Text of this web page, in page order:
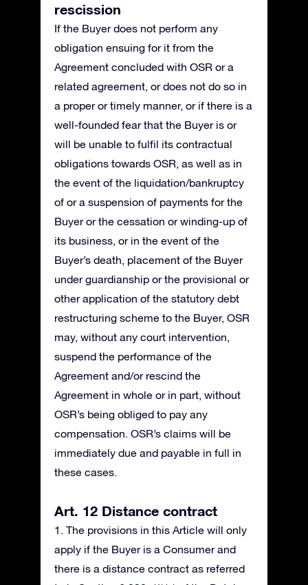
rescission
If the Buyer does not perform any
obligation ensuing for it from the
Agreement concluded with OSR or a
related agreement, or does not do so in
a proper or timely manner, or if there is a
well-founded fear that the Buyer is or
will be unable to fulfil its contractual
obligations towards OSR, as well as in
the event of the liquidation/bankruptcy
of or a suspension of payments for the
Buyer or the cessation or winding-up of
its business, or in the event of the
Buyer’s death, placement of the Buyer
under guardianship or the provisional or
other application of the statutory debt
restructuring scheme to the Buyer, OSR
may, without any court intervention,
suspend the performance of the
Agreement and/or rescind the
Agreement in whole or in part, without
OSR’s being obliged to pay any
compensation. OSR’s claims will be
immediately due and payable in full in
these cases.
Art. 12 Distance contract
1. The provisions in this Article will only
apply if the Buyer is a Consumer and
there is a distance contract as referred